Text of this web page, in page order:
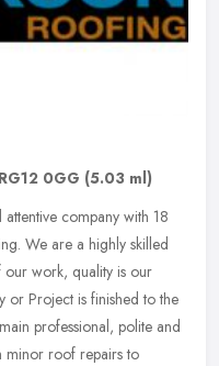
RG12 0GG (5.03 ml)
company with 18
We are a highly skilled
work, quality is our
or Project is finished to the
professional, polite and
minor roof repairs to